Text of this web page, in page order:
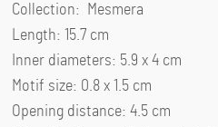
Collection: Mesmera
Length: 15.7 cm
Inner diameters: 5.9 x 4 cm
Motif size: 0.8 x 1.5 cm
Opening distance: 4.5 cm